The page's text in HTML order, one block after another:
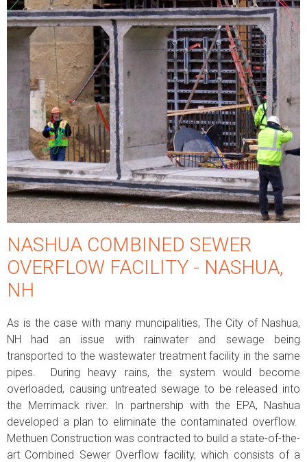
NASHUA COMBINED SEWER
OVERFLOW FACILITY - NASHUA,
NH
As is the case with many muncipalities, The City of Nashua,
NH had an issue with rainwater and sewage being
transported to the wastewater treatment facility in the same
pipes. During heavy rains, the system would become
overloaded, causing untreated sewage to be released into
the Merrimack river. In partnership with the EPA, Nashua
developed a plan to eliminate the contaminated overflow.
Methuen Construction was contracted to build a state-of-the-
art Combined Sewer Overflow facility, which consists of a